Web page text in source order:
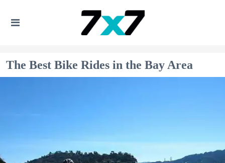
The Best Bike Rides in the Bay Area